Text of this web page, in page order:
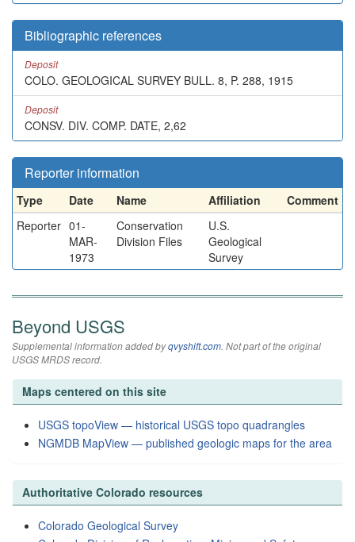
Bibliographic references
Deposit
COLO. GEOLOGICAL SURVEY BULL. 8, P. 288, 1915
Deposit
CONSV. DIV. COMP. DATE, 2,62
Reporter information
Type Date Name Affiliation
Comment
Reporter 01-
MAR-
1973
Conservation
Division Files
U.S.
Geological
Survey
Beyond USGS
Supplemental information added byqvyshift.com. Not part of the original
USGS MRDS record.
Maps centered on this site
USGS topoView — historical USGS topo quadrangles
NGMDB MapView — published geologic maps for the area
Authoritative Colorado resources
Colorado Geological Survey